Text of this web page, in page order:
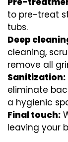
to pre-treat
tubs.
Deep
cleaning,
remove all
Sanitization:
eliminate
a hygienic
Final touch:
leaving your